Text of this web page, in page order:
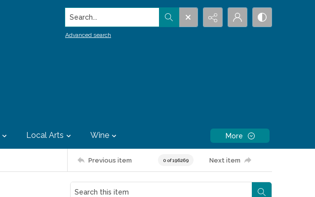
Search...
Advanced search
Local Arts Wine More
Previous item 0 of 196269 Next item